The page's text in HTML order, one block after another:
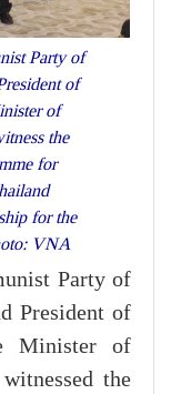
Party of
of
of
the
for
for the
VNA
Party of
President of
Minister of
the